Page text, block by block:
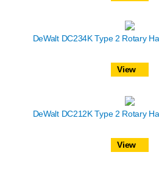
DeWalt DC234K Type 2 Rotary
View
DeWalt DC212K Type 2 Rotary
View